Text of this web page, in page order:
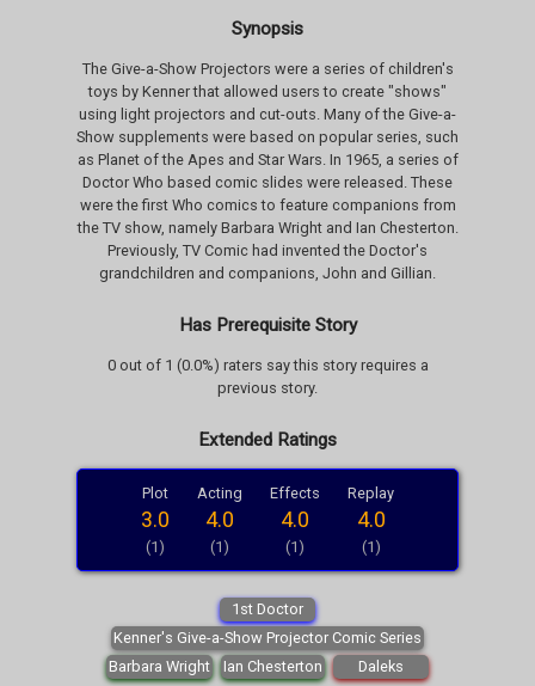
Synopsis
The Give-a-Show Projectors were a series of children's
toys by Kenner that allowed users to create "shows"
using light projectors and cut-outs. Many of the Give-a-
Show supplements were based on popular series, such
as Planet of the Apes and Star Wars. In 1965, a series of
Doctor Who based comic slides were released. These
were the first Who comics to feature companions from
the TV show, namely Barbara Wright and Ian Chesterton.
Previously, TV Comic had invented the Doctor's
grandchildren and companions, John and Gillian.
Has Prerequisite Story
0 out of 1 (0.0%) raters say this story requires a
previous story.
Extended Ratings
Plot
3.0
(1)
Acting
4.0
(1)
Effects
4.0
(1)
Replay
4.0
(1)
1st Doctor
Kenner's Give-a-Show Projector Comic Series
Barbara Wright
Ian Chesterton Daleks